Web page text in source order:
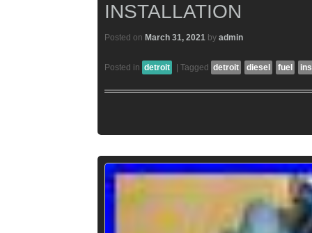
INSTALLATION
Posted on March 31, 2021 by admin
Posted in detroit Tagged detroit diesel fuel